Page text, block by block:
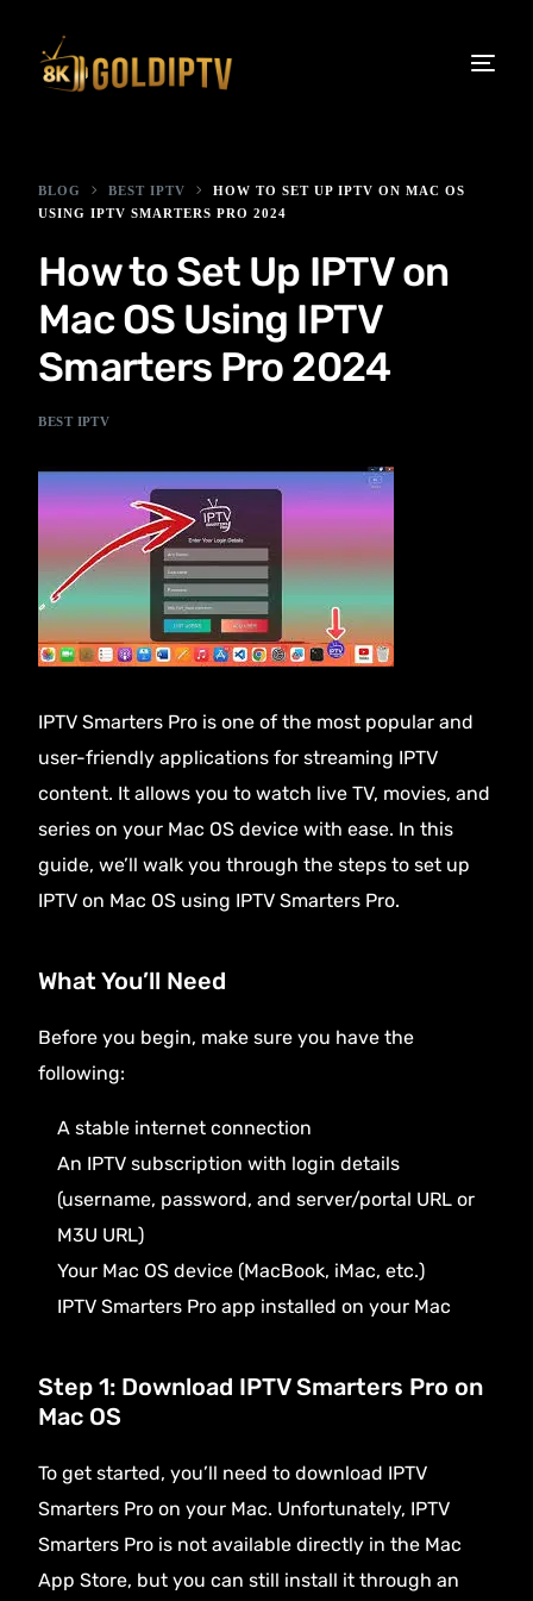
BLOG BEST IPTV
HOW TO SET UP IPTV ON MAC OS
USING IPTV SMARTERS PRO 2024
How to Set Up IPTV on
Mac OS Using IPTV
Smarters Pro 2024
BEST IPTV
IPTV Smarters Pro is one of the most popular and
user-friendly applications for streaming IPTV
content. It allows you to watch live TV, movies, and
series on your Mac OS device with ease. In this
guide, we’ll walk you through the steps to set up
IPTV on Mac OS using IPTV Smarters Pro.
What You’ll Need
Before you begin, make sure you have the
following:
A stable internet connection
An IPTV subscription with login details
(username, password, and server/portal URL or
M3U URL)
Your Mac OS device (MacBook, iMac, etc.)
IPTV Smarters Pro app installed on your Mac
Step 1: Download IPTV Smarters Pro on
Mac OS
To get started, you’ll need to download IPTV
Smarters Pro on your Mac. Unfortunately, IPTV
Smarters Pro is not available directly in the Mac
App Store, but you can still install it through an